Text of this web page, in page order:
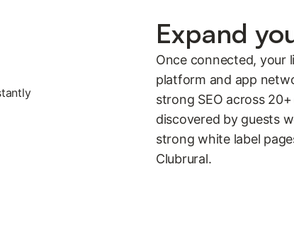
Expand
Once connected, your
platform and app
strong SEO across
discovered by guests
strong white label
Clubrural.